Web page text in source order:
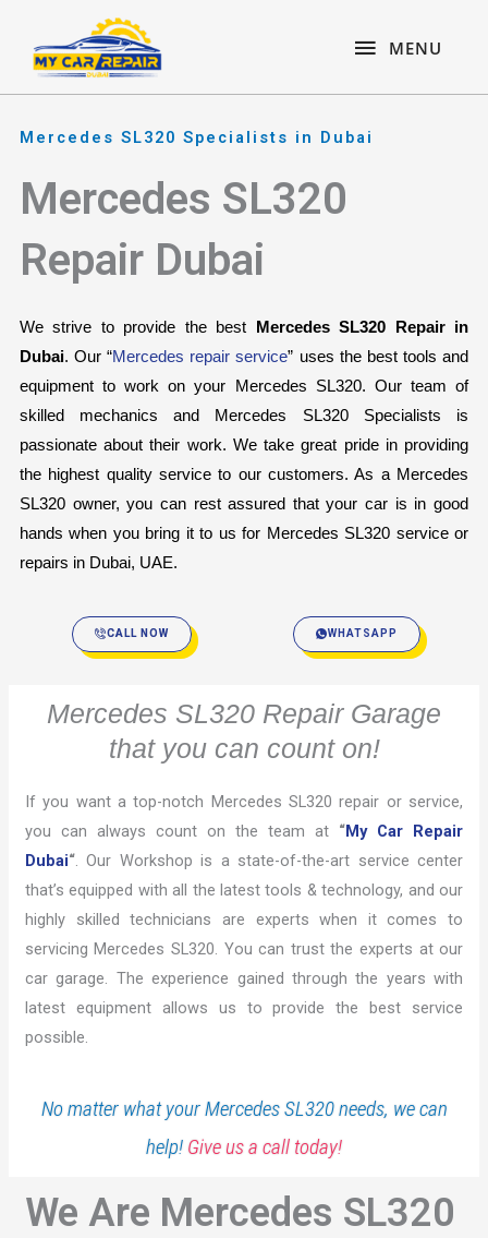
content
MENU
MENU
Mercedes SL320 Specialists in Dubai
Mercedes SL320
Repair Dubai
We strive to provide the best
Mercedes SL320 Repair in
Dubai. Our “Mercedes repair service” uses the best tools and
equipment to work on your Mercedes SL320. Our team of
skilled mechanics and Mercedes SL320 Specialists is
passionate about their work. We take great pride in providing
the highest quality service to our customers. As a Mercedes
SL320 owner, you can rest assured that your car is in good
hands when you bring it to us for Mercedes SL320 service or
repairs in Dubai, UAE.
CALL NOW WHATSAPP
Mercedes SL320 Repair Garage
that you can count on!
If you want a top-notch Mercedes SL320 repair or service,
you can always count on the team at “My Car Repair
Dubai“. Our Workshop is a state-of-the-art service center
that’s equipped with all the latest tools & technology, and our
highly skilled technicians are experts when it comes to
servicing Mercedes SL320. You can trust the experts at our
car garage. The experience gained through the years with
latest equipment allows us to provide the best service
possible.
No matter what your Mercedes SL320 needs, we can
help! Give us a call today!
We Are Mercedes SL320